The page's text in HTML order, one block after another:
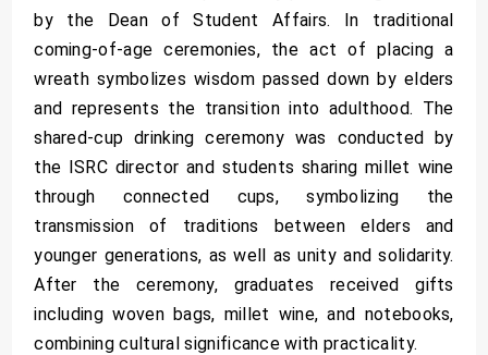
by the Dean of Student Affairs. In traditional
coming-of-age ceremonies, the act of placing a
wreath symbolizes wisdom passed down by elders
and represents the transition into adulthood. The
shared-cup drinking ceremony was conducted by
the ISRC director and students sharing millet wine
through connected cups, symbolizing the
transmission of traditions between elders and
younger generations, as well as unity and solidarity.
After the ceremony, graduates received gifts
including woven bags, millet wine, and notebooks,
combining cultural significance with practicality.